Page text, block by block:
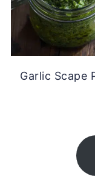
Garlic Scape